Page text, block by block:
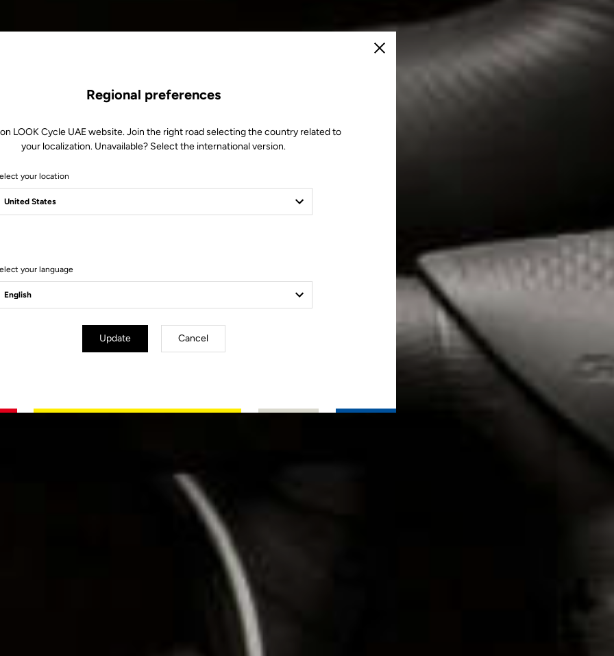
Close
Regional preferences
LOOK Cycle UAE website. Join the right road selecting the country related to
your localization. Unavailable? Select the international version.
your location
your language
Update Cancel